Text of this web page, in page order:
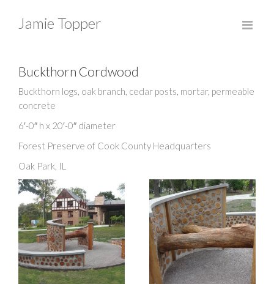
Jamie Topper
Buckthorn Cordwood
Buckthorn logs, oak branch, cedar posts, mortar, permeable
concrete
6′-0″ h x 20′-0″ diameter
Forest Preserve of Cook County Headquarters
Oak Park, IL